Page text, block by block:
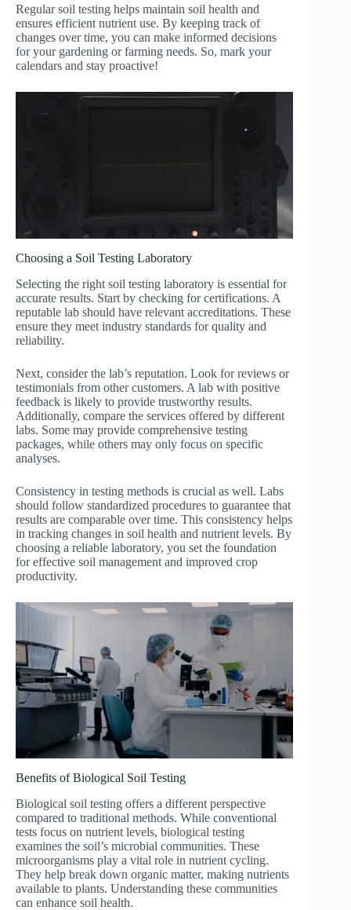
Regular soil testing helps maintain soil health and
ensures efficient nutrient use. By keeping track of
changes over time, you can make informed decisions
for your gardening or farming needs. So, mark your
calendars and stay proactive!
Choosing a Soil Testing Laboratory
Selecting the right soil testing laboratory is essential for
accurate results. Start by checking for certifications. A
reputable lab should have relevant accreditations. These
ensure they meet industry standards for quality and
reliability.
Next, consider the lab’s reputation. Look for reviews or
testimonials from other customers. A lab with positive
feedback is likely to provide trustworthy results.
Additionally, compare the services offered by different
labs. Some may provide comprehensive testing
packages, while others may only focus on specific
analyses.
Consistency in testing methods is crucial as well. Labs
should follow standardized procedures to guarantee that
results are comparable over time. This consistency helps
in tracking changes in soil health and nutrient levels. By
choosing a reliable laboratory, you set the foundation
for effective soil management and improved crop
productivity.
Benefits of Biological Soil Testing
Biological soil testing offers a different perspective
compared to traditional methods. While conventional
tests focus on nutrient levels, biological testing
examines the soil’s microbial communities. These
microorganisms play a vital role in nutrient cycling.
They help break down organic matter, making nutrients
available to plants. Understanding these communities
can enhance soil health.